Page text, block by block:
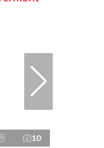
10